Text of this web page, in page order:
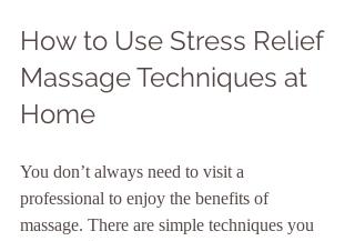
How to Use Stress Relief
Massage Techniques at
Home
You don’t always need to visit a
professional to enjoy the benefits of
massage. There are simple techniques you